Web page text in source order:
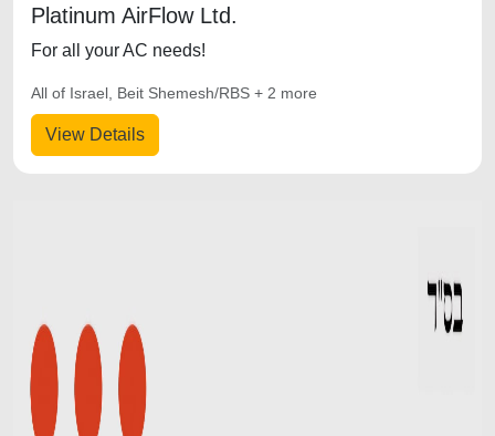
Platinum AirFlow Ltd.
For all your AC needs!
View Details
All of Israel, Beit Shemesh/RBS + 2 more